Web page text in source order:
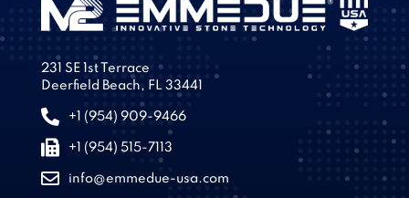
231 SE 1st Terrace
Deerfield Beach, FL 33441
+1 (954) 909-9466
+1 (954) 515-7113
info@emmedue-usa.com